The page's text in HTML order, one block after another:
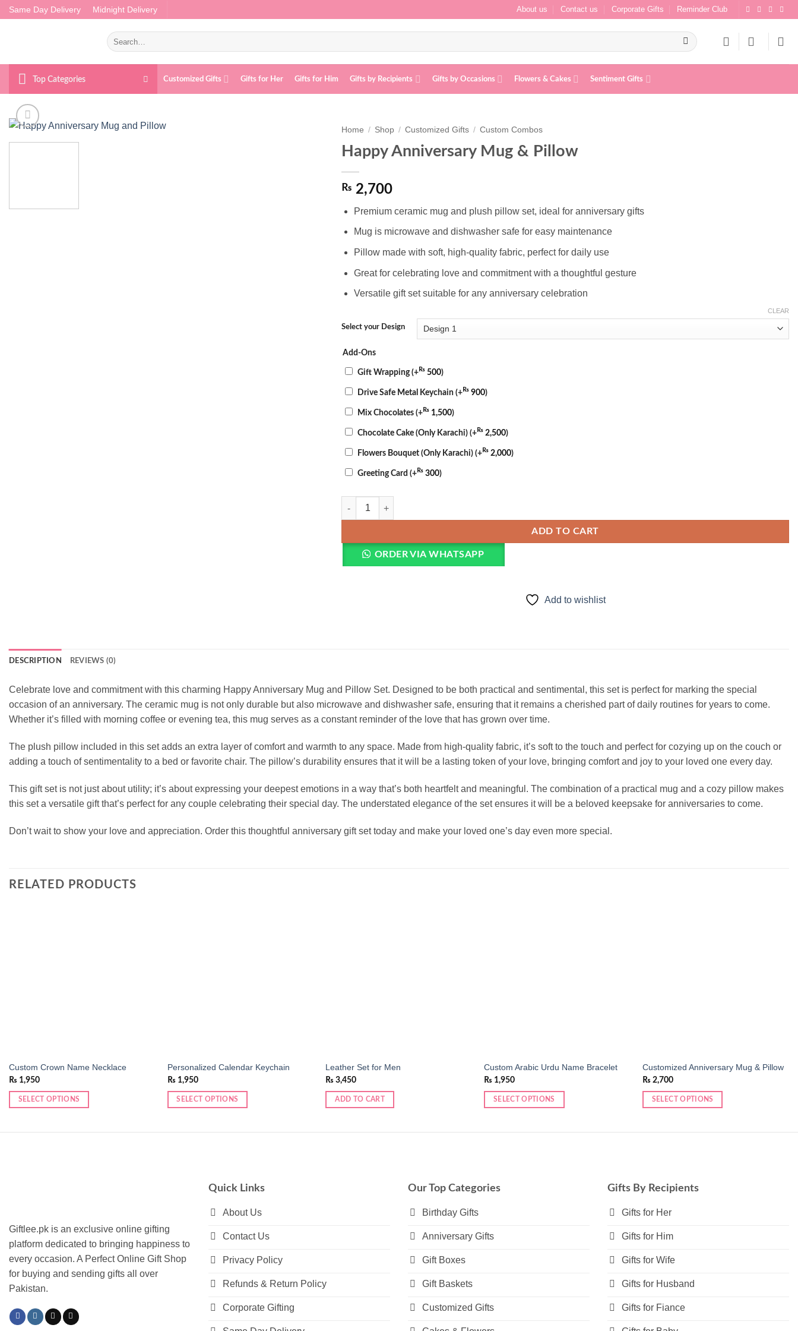
Skip
to
Same Day Delivery Midnight Delivery About us Contact us Corporate Gifts Reminder Club
Search
for:
Top Categories Customized Gifts Gifts for Her Gifts for Him Gifts by Recipients Gifts by Occasions Flowers & Cakes Sentiment Gifts
Home / Shop / Customized Gifts / Custom Combos
Happy Anniversary Mug & Pillow
₨ 2,700
Premium ceramic mug and plush pillow set, ideal for anniversary gifts
Mug is microwave and dishwasher safe for easy maintenance
Pillow made with soft, high-quality fabric, perfect for daily use
Great for celebrating love and commitment with a thoughtful gesture
Versatile gift set suitable for any anniversary celebration
Select your Design
CLEAR
Add-Ons
Gift Wrapping(+₨ 500)
Drive Safe Metal Keychain (+₨ 900)
Mix Chocolates (+₨ 1,500)
Chocolate Cake (Only Karachi) (+₨ 2,500)
Flowers Bouquet (Only Karachi) (+₨ 2,000)
Greeting Card (+₨ 300)
Happy Anniversary Mug & Pillow quantity
ADD TO CART
ORDER VIA WHATSAPP
Add to wishlist
DESCRIPTION REVIEWS (0)
Celebrate love and commitment with this charming Happy Anniversary Mug and Pillow Set. Designed to be both practical and sentimental, this set is perfect for marking the special
occasion of an anniversary. The ceramic mug is not only durable but also microwave and dishwasher safe, ensuring that it remains a cherished part of daily routines for years to come.
Whether it’s filled with morning coffee or evening tea, this mug serves as a constant reminder of the love that has grown over time.
The plush pillow included in this set adds an extra layer of comfort and warmth to any space. Made from high-quality fabric, it’s soft to the touch and perfect for cozying up on the couch or
adding a touch of sentimentality to a bed or favorite chair. The pillow’s durability ensures that it will be a lasting token of your love, bringing comfort and joy to your loved one every day.
This gift set is not just about utility; it’s about expressing your deepest emotions in a way that’s both heartfelt and meaningful. The combination of a practical mug and a cozy pillow makes
this set a versatile gift that’s perfect for any couple celebrating their special day. The understated elegance of the set ensures it will be a beloved keepsake for anniversaries to come.
Don’t wait to show your love and appreciation. Order this thoughtful anniversary gift set today and make your loved one’s day even more special.
RELATED PRODUCTS
Custom Crown Name Necklace
₨ 1,950
SELECT OPTIONS
be
on
the
product
page
Personalized Calendar Keychain
₨ 1,950
SELECT OPTIONS
chosen
the
Leather Set for Men
₨ 3,450
ADD TO CART
Custom Arabic Urdu Name Bracelet
₨ 1,950
SELECT OPTIONS
The
chosen
Customized Anniversary Mug & Pillow
₨ 2,700
SELECT OPTIONS
Giftlee.pk is an exclusive online gifting
platform dedicated to bringing happiness to
every occasion. A Perfect Online Gift Shop
for buying and sending gifts all over
Pakistan.
Quick Links
About Us
Contact Us
Privacy Policy
Refunds & Return Policy
Corporate Gifting
Our Top Categories
Birthday Gifts
Anniversary Gifts
Gift Boxes
Gift Baskets
Customized Gifts
Gifts By Recipients
Gifts for Her
Gifts for Him
Gifts for Wife
Gifts for Husband
Gifts for Fiance